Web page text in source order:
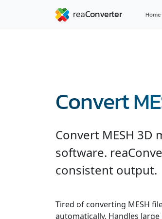
Home
Convert
Convert MESH 3D
software.
consistent output.
Tired of converting MESH
automatically. Handles